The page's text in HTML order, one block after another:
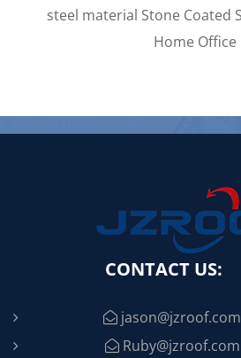
Coated Stainless tile For
CONTACT US:
jason@jzroof.com
Ruby@jzroof.com